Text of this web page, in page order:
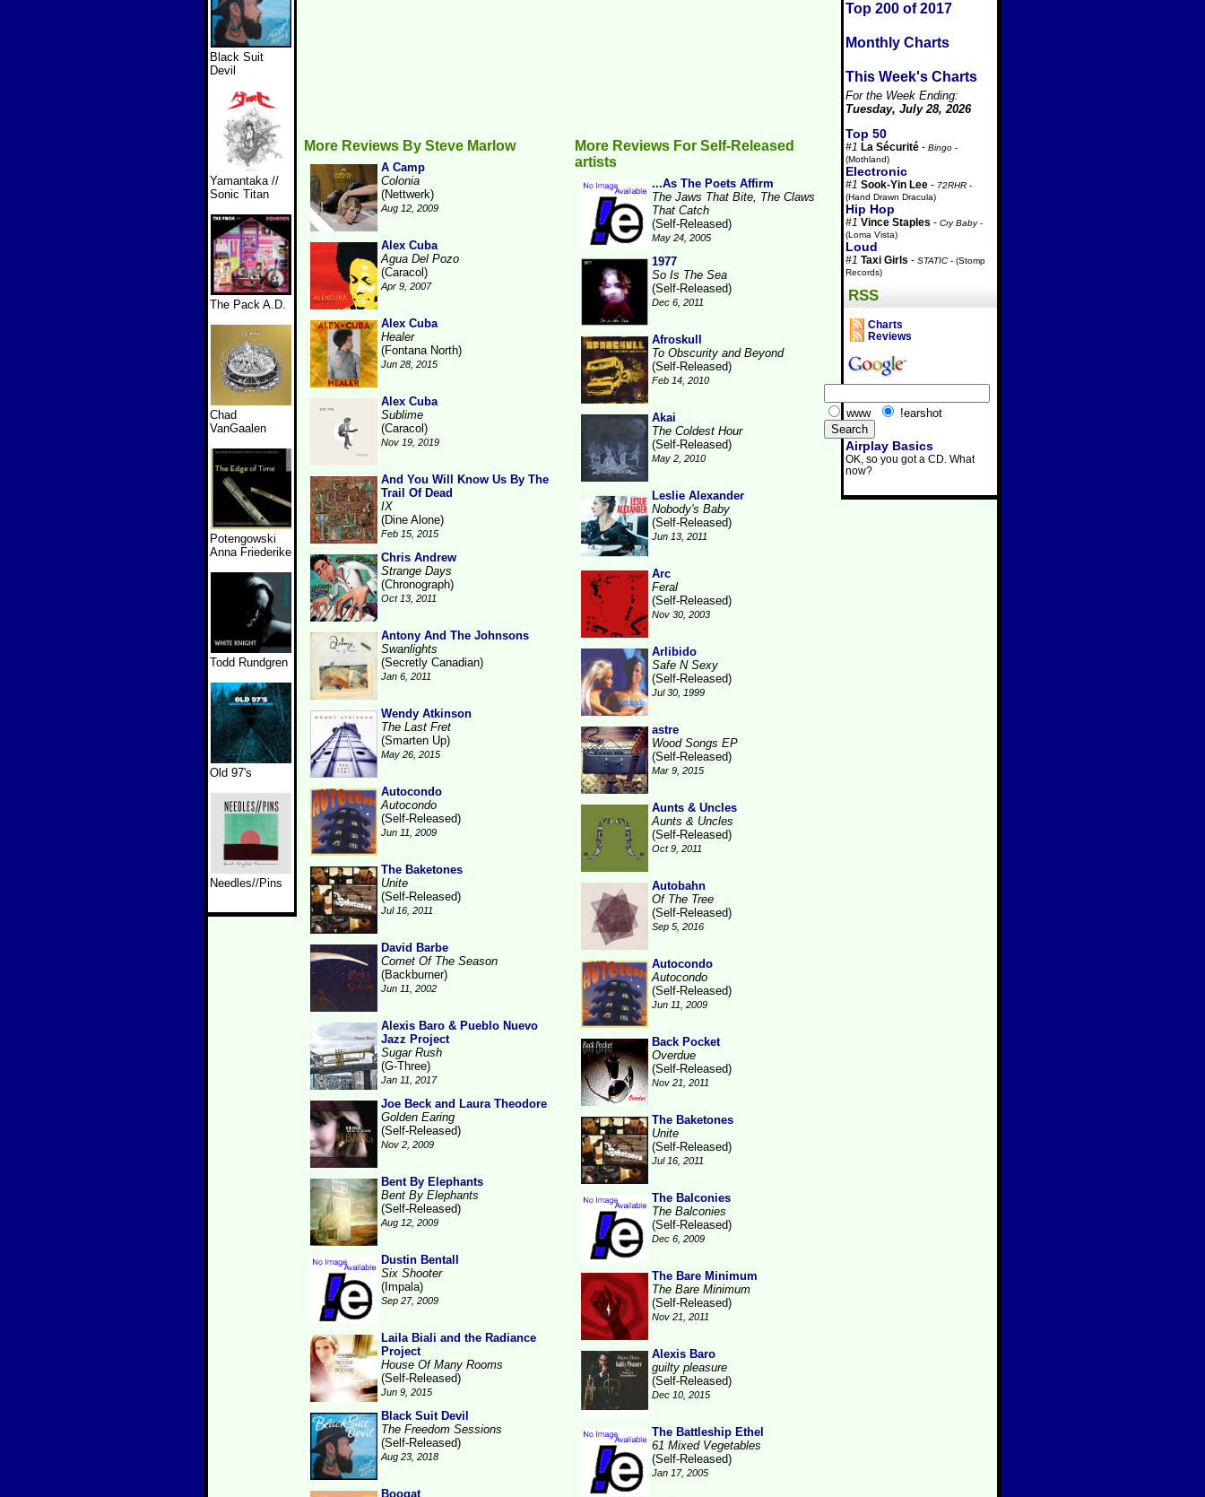
Black Suit
Devil
Yamantaka //
Sonic Titan
The Pack A.D.
Chad
VanGaalen
Potengowski
Anna Friederike
Todd Rundgren
Old 97's
Needles//Pins
Top 200 of 2017
Monthly Charts
This Week's Charts
For the Week Ending:
Tuesday, July 28, 2026
Top 50
#1 La Sécurité - Bingo -
(Mothland)
Electronic
#1 Sook-Yin Lee - 72RHR -
(Hand Drawn Dracula)
Hip Hop
#1 Vince Staples - Cry Baby-
(Loma Vista)
Loud
#1 Taxi Girls - STATIC - (Stomp
Records)
RSS
Charts
Reviews
www !earshot
Airplay Basics
OK, so you got a CD. What
now?
More Reviews By Steve Marlow
A Camp
Colonia
(Nettwerk)
Aug 12, 2009
Alex Cuba
Agua Del Pozo
(Caracol)
Apr 9, 2007
Alex Cuba
Healer
(Fontana North)
Jun 28, 2015
Alex Cuba
Sublime
(Caracol)
Nov 19, 2019
And You Will Know Us By The
Trail Of Dead
IX
(Dine Alone)
Feb 15, 2015
Chris Andrew
Strange Days
(Chronograph)
Oct 13, 2011
Antony And The Johnsons
Swanlights
(Secretly Canadian)
Jan 6, 2011
Wendy Atkinson
The Last Fret
(Smarten Up)
May 26, 2015
Autocondo
Autocondo
(Self-Released)
Jun 11, 2009
The Baketones
Unite
(Self-Released)
Jul 16, 2011
David Barbe
Comet Of The Season
(Backburner)
Jun 11, 2002
Alexis Baro & Pueblo Nuevo
Jazz Project
Sugar Rush
(G-Three)
Jan 11, 2017
Joe Beck and Laura Theodore
Golden Earing
(Self-Released)
Nov 2, 2009
Bent By Elephants
Bent By Elephants
(Self-Released)
Aug 12, 2009
Dustin Bentall
Six Shooter
(Impala)
Sep 27, 2009
Laila Biali and the Radiance
Project
House Of Many Rooms
(Self-Released)
Jun 9, 2015
Black Suit Devil
The Freedom Sessions
(Self-Released)
Aug 23, 2018
Boogat
More Reviews For Self-Released
artists
...As The Poets Affirm
The Jaws That Bite, The Claws
That Catch
(Self-Released)
May 24, 2005
1977
So Is The Sea
(Self-Released)
Dec 6, 2011
Afroskull
To Obscurity and Beyond
(Self-Released)
Feb 14, 2010
Akai
The Coldest Hour
(Self-Released)
May 2, 2010
Leslie Alexander
Nobody's Baby
(Self-Released)
Jun 13, 2011
Arc
Feral
(Self-Released)
Nov 30, 2003
Arlibido
Safe N Sexy
(Self-Released)
Jul 30, 1999
astre
Wood Songs EP
(Self-Released)
Mar 9, 2015
Aunts & Uncles
Aunts & Uncles
(Self-Released)
Oct 9, 2011
Autobahn
Of The Tree
(Self-Released)
Sep 5, 2016
Autocondo
Autocondo
(Self-Released)
Jun 11, 2009
Back Pocket
Overdue
(Self-Released)
Nov 21, 2011
The Baketones
Unite
(Self-Released)
Jul 16, 2011
The Balconies
The Balconies
(Self-Released)
Dec 6, 2009
The Bare Minimum
The Bare Minimum
(Self-Released)
Nov 21, 2011
Alexis Baro
guilty pleasure
(Self-Released)
Dec 10, 2015
The Battleship Ethel
61 Mixed Vegetables
(Self-Released)
Jan 17, 2005